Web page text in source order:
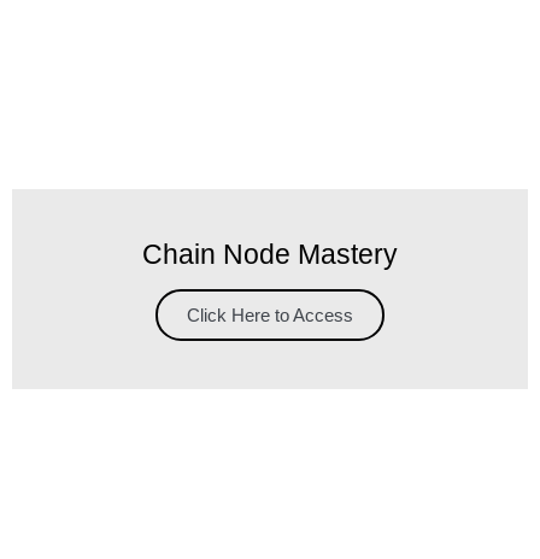
Chain Node Mastery
Click Here to Access